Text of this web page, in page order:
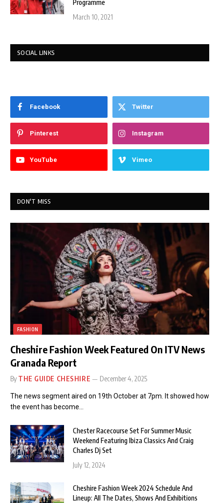
Programme
March 10, 2021
SOCIAL LINKS
Facebook Twitter
Pinterest Instagram
YouTube Vimeo
DON'T MISS
FASHION
Cheshire Fashion Week Featured On ITV News
Granada Report
By THE GUIDE CHESHIRE December 4, 2025
The news segment aired on 19th October at 7pm. It showed how
the event has become…
Chester Racecourse Set For Summer Music
Weekend Featuring Ibiza Classics And Craig
Charles Dj Set
July 12, 2024
Cheshire Fashion Week 2024 Schedule And
Lineup: All The Dates, Shows And Exhibitions